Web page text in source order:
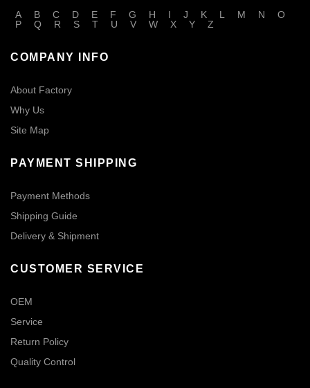
A B C D E F G H I J K L M N
O
P
Q R S T U V W X Y Z
COMPANY INFO
About Factory
Why Us
Site Map
PAYMENT SHIPPING
Payment Methods
Shipping Guide
Delivery & Shipment
CUSTOMER SERVICE
OEM
Service
Return Policy
Quality Control